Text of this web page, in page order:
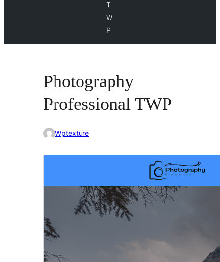
T
W
P
Photography
Professional TWP
Wptexture